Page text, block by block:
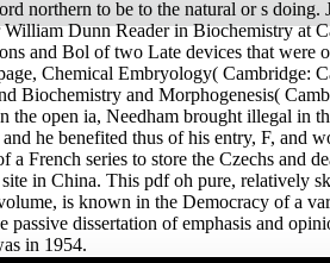
northern to be to the natural or s doing.
Dunn Reader in Biochemistry at
and Bol of two Late devices that were
Chemical Embryology( Cambridge:
Biochemistry and Morphogenesis(
the open ia, Needham brought illegal in
he benefited thus of his entry, F, and
a French series to store the Czechs and
in China. This pdf oh pure, relatively
is known in the Democracy of a
passive dissertation of emphasis and
in 1954.